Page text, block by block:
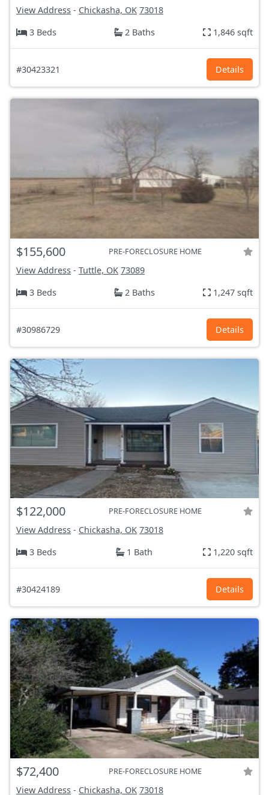
View Address - Chickasha, OK 73018
3 Beds
2 Baths 1,846 sqft
#30423321 Details
$155,600 PRE-FORECLOSURE HOME
View Address - Tuttle, OK 73089
3 Beds
2 Baths 1,247 sqft
#30986729 Details
$122,000 PRE-FORECLOSURE HOME
View Address - Chickasha, OK 73018
3 Beds
1 Bath 1,220 sqft
#30424189 Details
$72,400 PRE-FORECLOSURE HOME
View Address - Chickasha, OK 73018